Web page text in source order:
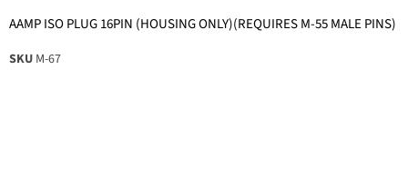
AAMP ISO PLUG 16PIN (HOUSING ONLY)(REQUIRES M-55 MALE PINS)
SKU M-67